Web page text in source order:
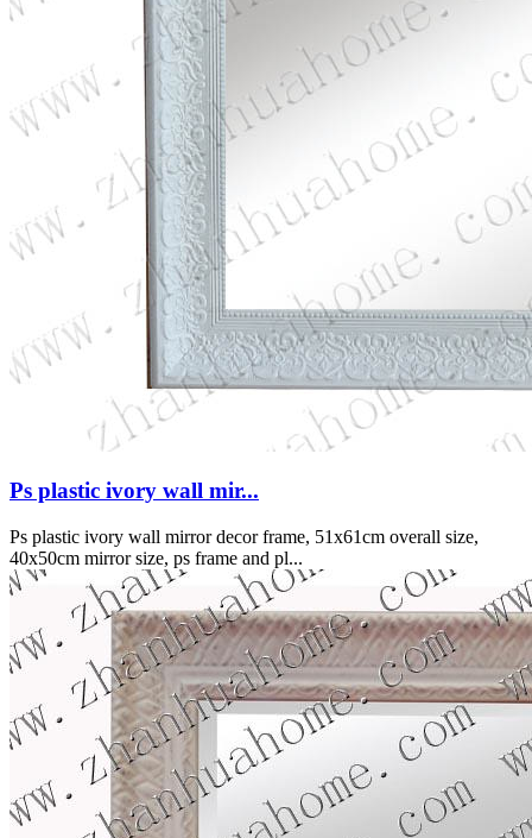
Ps plastic ivory wall mir...
Ps plastic ivory wall mirror decor frame, 51x61cm overall size,
40x50cm mirror size, ps frame and pl...